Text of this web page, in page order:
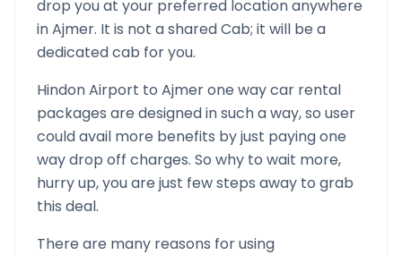
drop you at your preferred location anywhere
inAjmer. It is not a shared Cab; it will be a
dedicated cab for you.
Hindon Airport to Ajmerone way car rental
packages are designed in such a way, so user
could avail more benefits by just paying one
way drop off charges. So why to wait more,
hurry up, you are just few steps away to grab
this deal.
There are many reasons for using